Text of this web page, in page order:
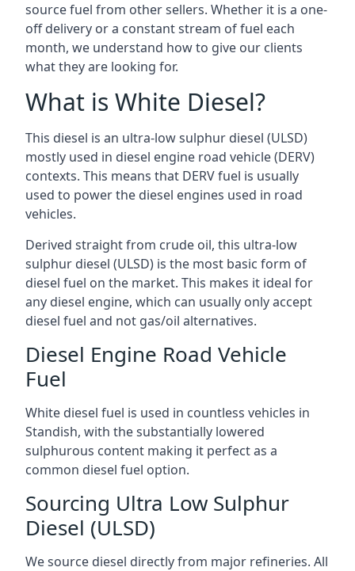
source fuel from other sellers. Whether it is a one-
off delivery or a constant stream of fuel each
month, we understand how to give our clients
what they are looking for.
What is White Diesel?
This diesel is an ultra-low sulphur diesel (ULSD)
mostly used in diesel engine road vehicle (DERV)
contexts. This means that DERV fuel is usually
used to power the diesel engines used in road
vehicles.
Derived straight from crude oil, this ultra-low
sulphur diesel (ULSD) is the most basic form of
diesel fuel on the market. This makes it ideal for
any diesel engine, which can usually only accept
diesel fuel and not gas/oil alternatives.
Diesel Engine Road Vehicle
Fuel
White diesel fuel is used in countless vehicles in
Standish, with the substantially lowered
sulphurous content making it perfect as a
common diesel fuel option.
Sourcing Ultra Low Sulphur
Diesel (ULSD)
We source diesel directly from major refineries. All